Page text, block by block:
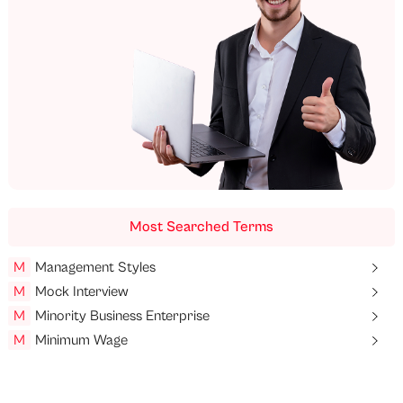
Most Searched Terms
M
Management Styles
M
Mock Interview
M
Minority Business Enterprise
M
Minimum Wage